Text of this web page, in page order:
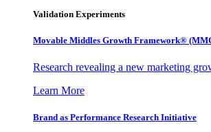
Validation Experiments
Movable Middles Growth Framework®
Research revealing a new marketing
Learn More
Brand as Performance Research Initiative